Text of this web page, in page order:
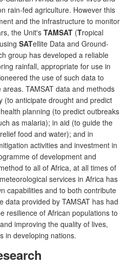
rain-fed agriculture. However this
and the infrastructure to monitor
the Unit's TAMSAT (Tropical
SATellite Data and Ground-
group has developed a reliable
rainfall, appropriate for use in
the use of such data to
TAMSAT data and methods
(to anticipate drought and predict
planning (to predict outbreaks
as malaria); in aid (to guide the
food and water); and in
activities and investment in
of development and
to all of Africa, at all times of
services in Africa has
capabilities and to both contribute
data provided by TAMSAT has had
resilience of African populations to
improving the quality of lives,
in developing nations.